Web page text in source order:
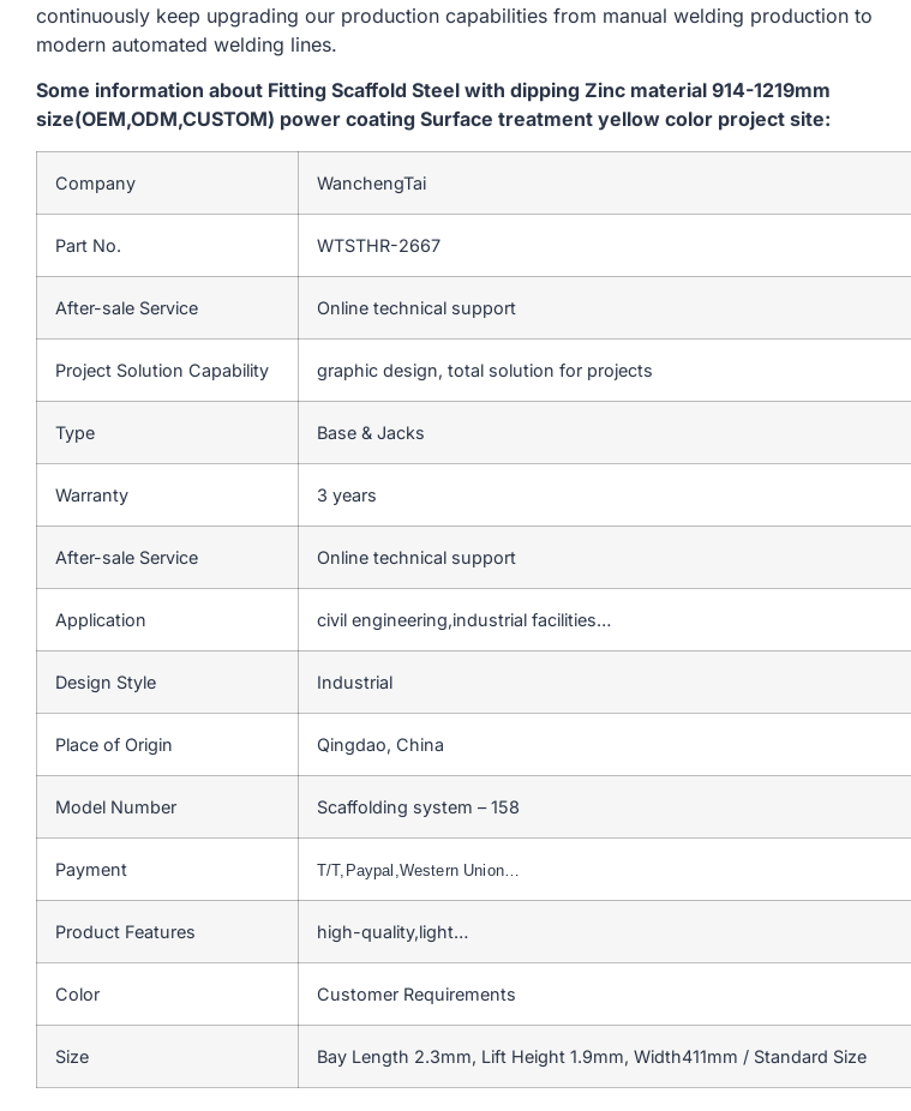
continuously keep upgrading our production capabilities from manual welding production to
modern automated welding lines.
Some information about Fitting Scaffold Steel with dipping Zinc material 914-1219mm
size(OEM,ODM,CUSTOM) power coating Surface treatment yellow color project site:
Company WanchengTai
Part No. WTSTHR-2667
After-sale Service Online technical support
Project Solution Capability graphic design, total solution for projects
Type Base & Jacks
Warranty 3 years
After-sale Service Online technical support
Application civil engineering,industrial facilities…
Design Style Industrial
Place of Origin Qingdao, China
Model Number Scaffolding system – 158
Payment T/T,Paypal,Western Union…
Product Features high-quality,light…
Color Customer Requirements
Size Bay Length 2.3mm, Lift Height 1.9mm, Width411mm / Standard Size